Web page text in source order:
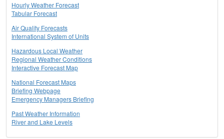
Hourly Weather Forecast
Tabular Forecast
Air Quality Forecasts
International System of Units
Hazardous Local Weather
Regional Weather Conditions
Interactive Forecast Map
National Forecast Maps
Briefing Webpage
Emergency Managers Briefing
Past Weather Information
River and Lake Levels